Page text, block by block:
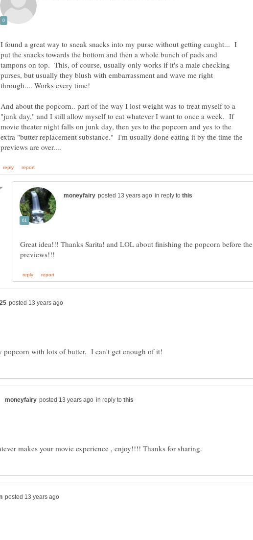
I found a great way to sneak snacks into my purse without getting caught... I
put the snacks towards the bottom and then a whole bunch of pads and
tampons on top. This, of course, usually only works if it's a male checking
purses, but usually they blush with embarrassment and wave me right
And about the popcorn.. part of the way I lost weight was to treat myself to a
"junk day," and I still allow myself to eat whatever I want to once a week. If
movie theater night falls on junk day, then yes to the popcorn and yes to the
extra "butter replacement substance." I'm usually done eating it by the time the
in reply to
Great idea!!! Thanks Sarita! and LOL about finishing the popcorn before the
in reply to